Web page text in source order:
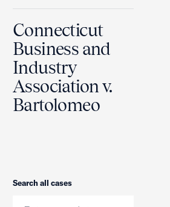
Connecticut
Business and
Industry
Association v.
Bartolomeo
Search
Search all cases